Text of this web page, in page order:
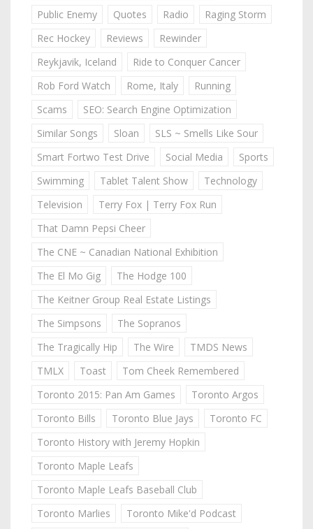
Public Enemy
Quotes Radio
Raging Storm
Rec Hockey
Reviews
Rewinder
Reykjavik, Iceland
Ride to Conquer Cancer
Rob Ford Watch
Rome, Italy
Running
Scams
SEO: Search Engine Optimization
Similar Songs
Sloan
SLS ~ Smells Like Sour
Smart Fortwo Test Drive
Social Media
Sports
Swimming
Tablet Talent Show
Technology
Television
Terry Fox | Terry Fox Run
That Damn Pepsi Cheer
The CNE ~ Canadian National Exhibition
The El Mo Gig
The Hodge 100
The Keitner Group Real Estate Listings
The Simpsons
The Sopranos
The Tragically Hip
The Wire
TMDS News
TMLX
Toast
Tom Cheek Remembered
Toronto 2015: Pan Am Games
Toronto Argos
Toronto Bills
Toronto Blue Jays
Toronto FC
Toronto History with Jeremy Hopkin
Toronto Maple Leafs
Toronto Maple Leafs Baseball Club
Toronto Marlies
Toronto Mike'd Podcast